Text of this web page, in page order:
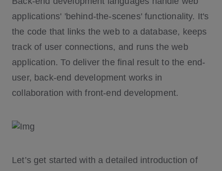
applications' 'behind-the-scenes' functionality. It's
the code that links the web to a database, keeps
track of user connections, and runs the web
application. To deliver the final result to the end-
user, back-end development works in
collaboration with front-end development.
Let’s get started with a detailed introduction of